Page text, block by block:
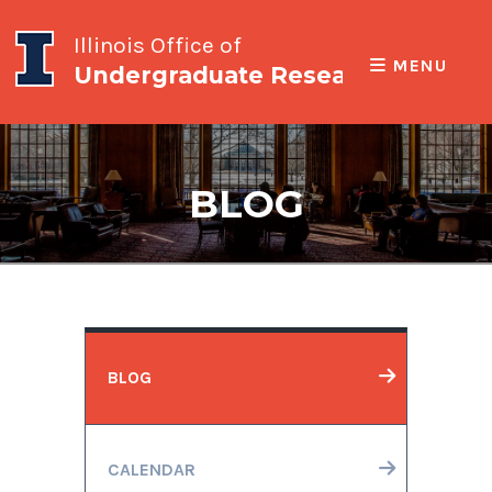
Illinois Office of
Undergraduate Research MENU
BLOG
BLOG
CALENDAR